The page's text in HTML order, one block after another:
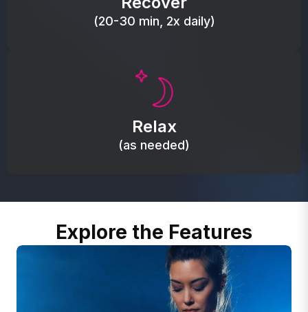
(20-30 min, 2x daily)
Relax
(as needed)
Promote autonomic balance; place over the vagus
relaxation response.
Explore the Features